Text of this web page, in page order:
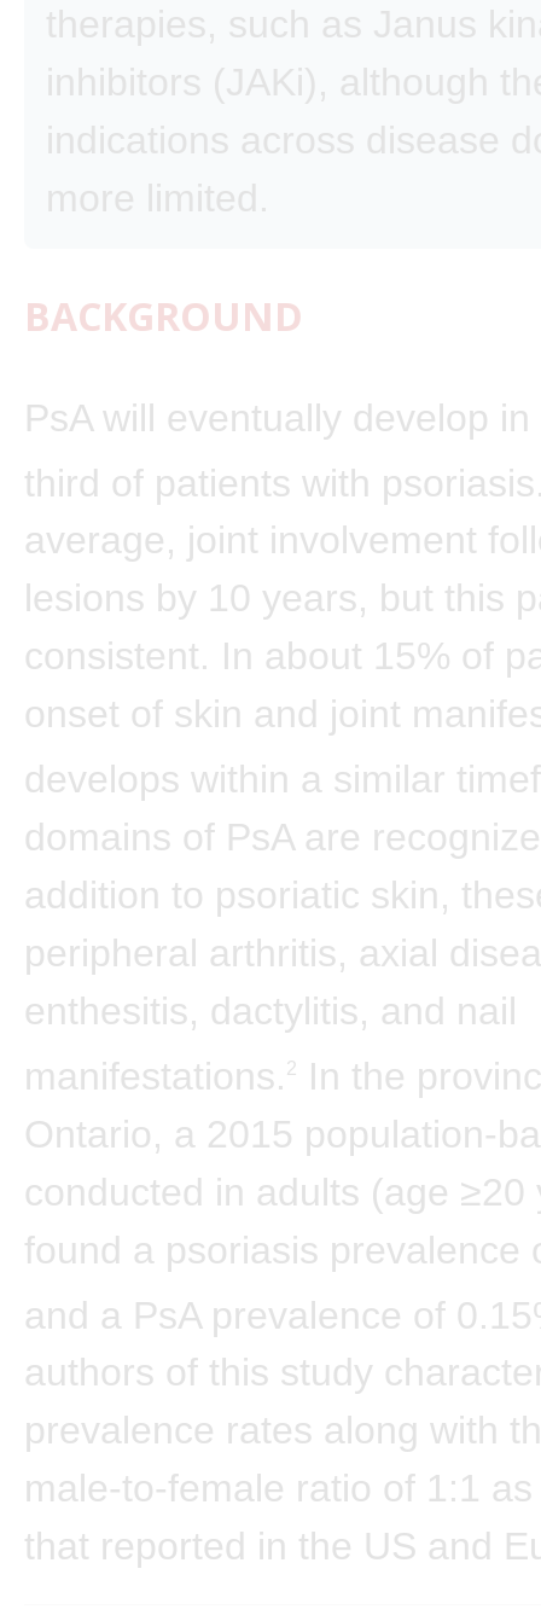
therapies, such as Janus
inhibitors (JAKi), although
indications across disease
more limited.
BACKGROUND
PsA will eventually develop
third of patients with
average, joint involvement
lesions by 10 years, but this
consistent. In about 15% of
onset of skin and joint
develops within a similar
domains of PsA are
addition to psoriatic skin,
peripheral arthritis, axial
enthesitis, dactylitis, and nail
manifestations. 2
In the
Ontario, a 2015 population-
conducted in adults (age ≥20
found a psoriasis prevalence
and a PsA prevalence of
authors of this study
prevalence rates along with
male-to-female ratio of 1:1
that reported in the US and